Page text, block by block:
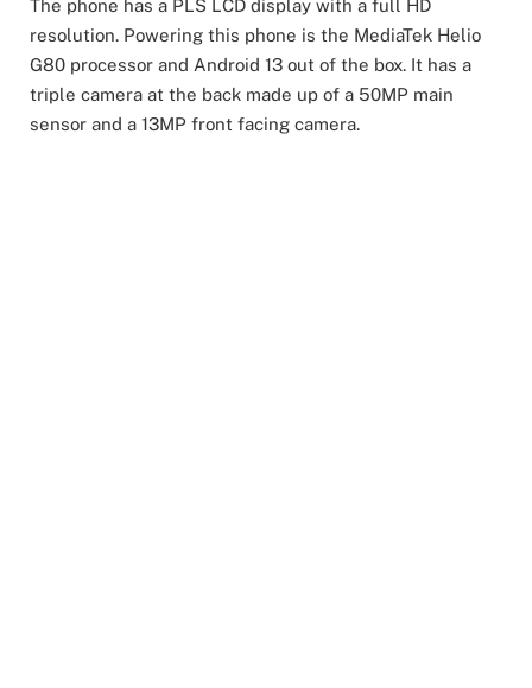
The phone has a PLS LCD display with a full HD
resolution. Powering this phone is the MediaTek Helio
G80 processor and Android 13 out of the box. It has a
triple camera at the back made up of a 50MP main
sensor and a 13MP front facing camera.